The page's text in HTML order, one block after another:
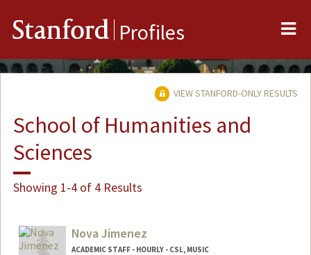
Stanford Profiles
VIEW STANFORD-ONLY RESULTS
School of Humanities and
Sciences
Showing 1-4 of 4 Results
Nova Jimenez
ACADEMIC STAFF - HOURLY - CSL, MUSIC